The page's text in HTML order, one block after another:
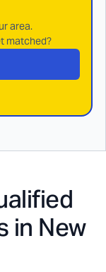
area.
matched?
in New